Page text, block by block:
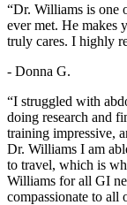
“Dr. Williams is one
ever met. He makes
truly cares. I highly
- Donna G.
“I struggled with
doing research and
training impressive,
Dr. Williams I am
to travel, which is
Williams for all GI
compassionate to all